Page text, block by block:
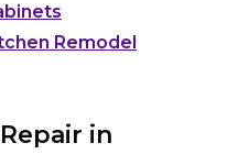
Remodel
in